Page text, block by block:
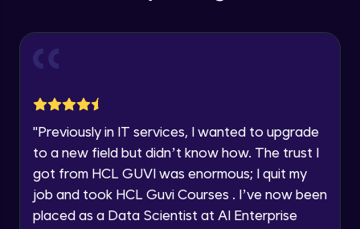
Education Qualification
Year of Graduation
Speaking Language
Request a Call Back
"Previously in IT services, I wanted to upgrade
to a new field but didn’t know how. The trust I
got from HCL GUVI was enormous; I quit my
job and took HCL Guvi Courses . I’ve now been
placed as a Data Scientist at AI Enterprise
CRUD (READ Data)
Intermediate Module
Intermediate Module